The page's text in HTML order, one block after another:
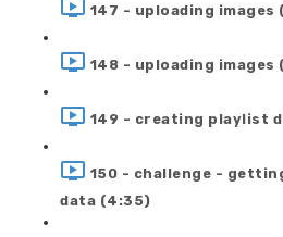
147 - uploading images
148 - uploading
149 - creating playlist
150 - challenge -
data (4:35)